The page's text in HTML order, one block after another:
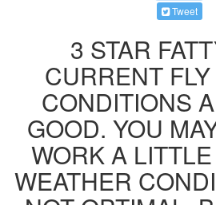
Tweet
3 STAR
CURRENT
CONDITIONS
GOOD. YOU
WORK A
WEATHER